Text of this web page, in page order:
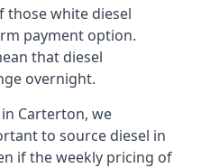
those white diesel
payment option.
that diesel
overnight.
Carterton, we
to source diesel in
if the weekly pricing of